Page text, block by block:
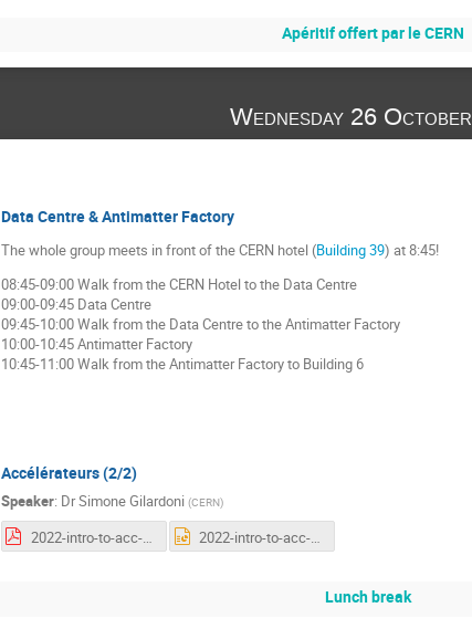
Apéritif offert par le CERN
Wednesday 26 October
Data Centre & Antimatter Factory
The whole group meets in front of the CERN hotel (Building 39) at 8:45!
08:45-09:00 Walk from the CERN Hotel to the Data Centre
09:00-09:45 Data Centre
09:45-10:00 Walk from the Data Centre to the Antimatter Factory
10:00-10:45 Antimatter Factory
10:45-11:00 Walk from the Antimatter Factory to Building 6
Accélérateurs (2/2)
Speaker: DrSimone Gilardoni (CERN)
2022-intro-to-acc-third-general.pdf 2022-intro-to-acc-third-general.pptx
Lunch break